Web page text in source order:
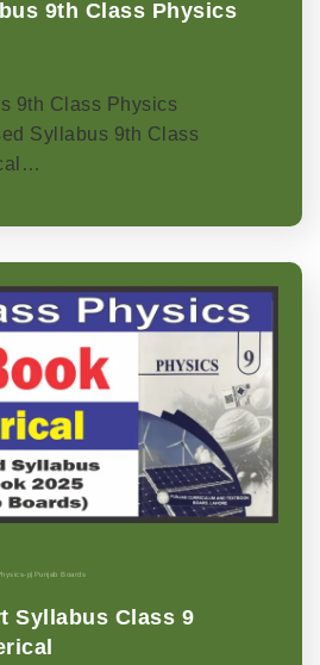
9th Class Physics
9th Class Physics
Syllabus 9th Class
p Punjab Boards
Syllabus Class 9